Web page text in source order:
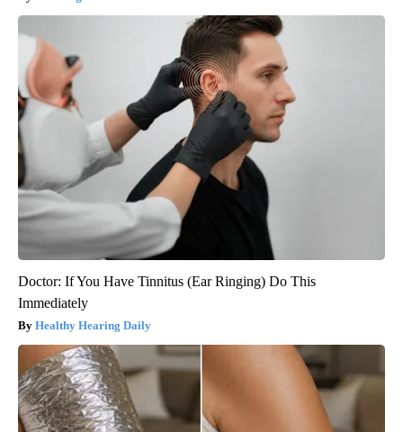
Doctor: If You Have Tinnitus (Ear Ringing) Do This
Immediately
Healthy Hearing Daily